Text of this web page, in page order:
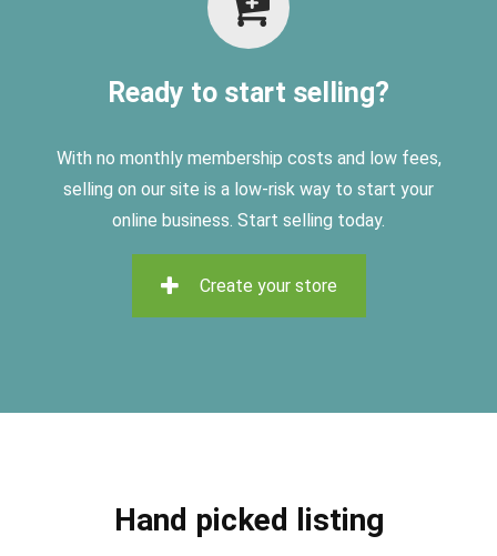
Ready to start selling?
With no monthly membership costs and low fees,
selling on our site is a low-risk way to start your
online business. Start selling today.
Create your store
Hand picked listing